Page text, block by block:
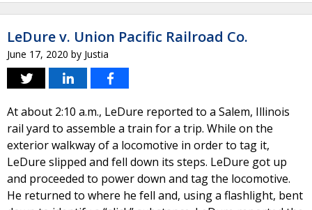
LeDure v. Union Pacific Railroad Co.
June 17, 2020 by Justia
At about 2:10 a.m., LeDure reported to a Salem, Illinois
rail yard to assemble a train for a trip. While on the
exterior walkway of a locomotive in order to tag it,
LeDure slipped and fell down its steps. LeDure got up
and proceeded to power down and tag the locomotive.
He returned to where he fell and, using a flashlight, bent